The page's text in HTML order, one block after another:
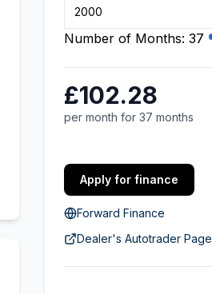
Number of Months: 37
£102.28
per month for 37 months
Apply for finance
Forward Finance
Dealer's Autotrader Page